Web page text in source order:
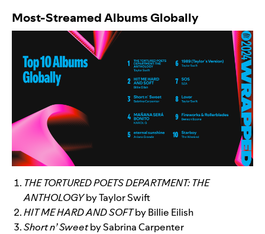
Most-Streamed Albums Globally
THE TORTURED POETS DEPARTMENT: THE
ANTHOLOGYby Taylor Swift
HIT ME HARD AND SOFTby Billie Eilish
Short n’ Sweetby Sabrina Carpenter